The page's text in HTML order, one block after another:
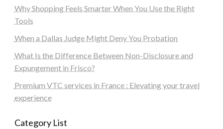
Why Shopping Feels Smarter When You Use the Right
Tools
When a Dallas Judge Might Deny You Probation
What Is the Difference Between Non-Disclosure and
Expungement in Frisco?
Premium VTC services in France : Elevating your travel
experience
Category List